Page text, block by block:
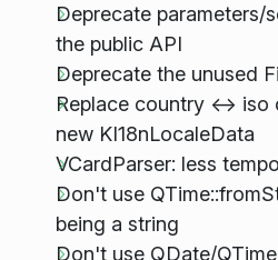
Deprecate parameters/
the public API
Deprecate the unused
Replace country <->
new KI18nLocaleData
VCardParser: less
Don't use
being a string
Don't use QDate/